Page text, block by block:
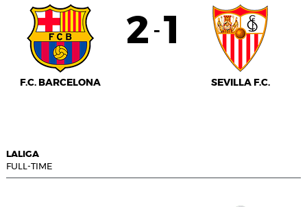
F.C. BARCELONA
2 - 1
SEVILLA F.C.
LALIGA
FULL-TIME